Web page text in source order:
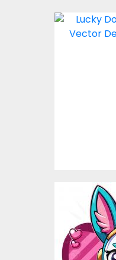
Lucky
Love